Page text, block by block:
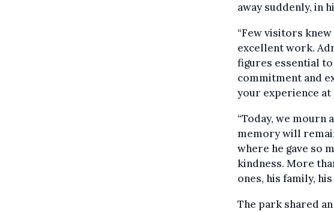
away suddenly, in
“Few visitors
excellent work.
figures essential
commitment and
your experience at
“Today, we mourn
memory will
where he gave so
kindness. More
ones, his family,
The park shared